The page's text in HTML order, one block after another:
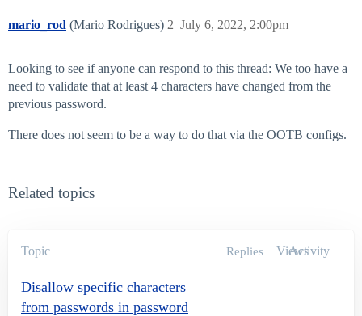
mario_rod (Mario Rodrigues) July 6, 2022, 2:00pm
2
Looking to see if anyone can respond to this thread: We too have a
need to validate that at least 4 characters have changed from the
previous password.
There does not seem to be a way to do that via the OOTB configs.
Related topics
Topic Replies Views
Activity
Disallow specific characters
from passwords in password